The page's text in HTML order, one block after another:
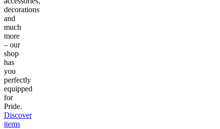
decorations
and
much
more
– our
shop
has
you
perfectly
equipped
for
Pride.
Discover
items